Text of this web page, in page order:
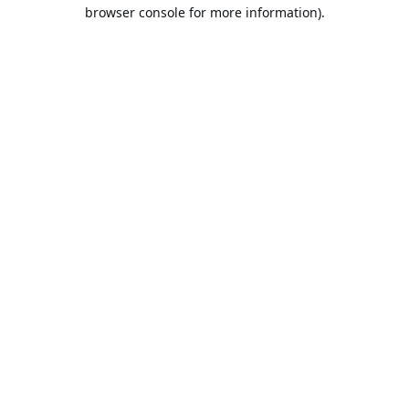
browser console for more information).